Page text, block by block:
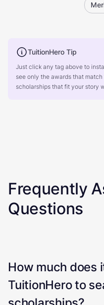
TuitionHero Tip
Just click any tag above to
see only the awards that
scholarships that fit your story
Frequently
Questions
How much does
TuitionHero to